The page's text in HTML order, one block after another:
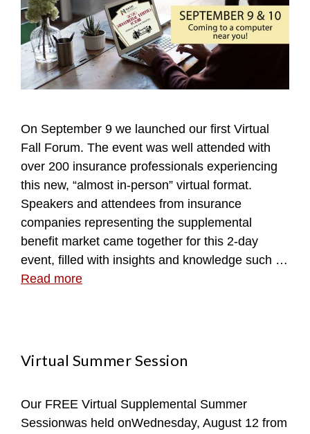
On September 9 we launched our first Virtual
Fall Forum. The event was well attended with
over 200 insurance professionals experiencing
this new, “almost in-person” virtual format.
Speakers and attendees from insurance
companies representing the supplemental
benefit market came together for this 2-day
event, filled with insights and knowledge such …
Read more
Virtual Summer Session
Our FREE Virtual Supplemental Summer
Sessionwas held onWednesday, August 12 from